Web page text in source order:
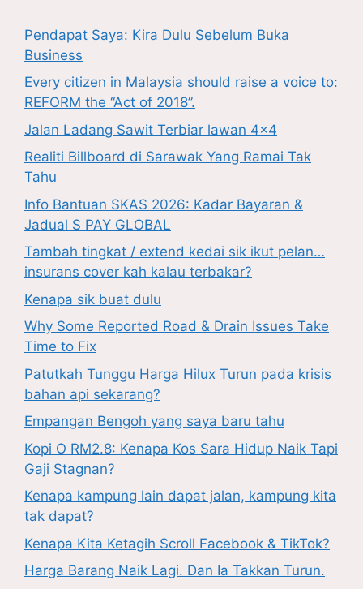
Pendapat Saya: Kira Dulu Sebelum Buka
Business
Every citizen in Malaysia should raise a voice to:
REFORM the “Act of 2018”.
Jalan Ladang Sawit Terbiar lawan 4×4
Realiti Billboard di Sarawak Yang Ramai Tak
Tahu
Info Bantuan SKAS 2026: Kadar Bayaran &
Jadual S PAY GLOBAL
Tambah tingkat / extend kedai sik ikut pelan…
insurans cover kah kalau terbakar?
Kenapa sik buat dulu
Why Some Reported Road & Drain Issues Take
Time to Fix
Patutkah Tunggu Harga Hilux Turun pada krisis
bahan api sekarang?
Empangan Bengoh yang saya baru tahu
Kopi O RM2.8: Kenapa Kos Sara Hidup Naik Tapi
Gaji Stagnan?
Kenapa kampung lain dapat jalan, kampung kita
tak dapat?
Kenapa Kita Ketagih Scroll Facebook & TikTok?
Harga Barang Naik Lagi. Dan Ia Takkan Turun.